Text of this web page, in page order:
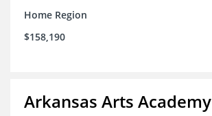
Home Region
$158,190
Arkansas Arts Academy